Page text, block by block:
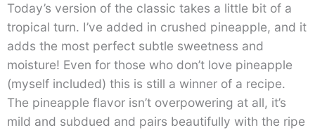
Today’s version of the classic takes a little bit of a
tropical turn. I’ve added in crushed pineapple, and it
adds the most perfect subtle sweetness and
moisture! Even for those who don’t love pineapple
(myself included) this is still a winner of a recipe.
The pineapple flavor isn’t overpowering at all, it’s
mild and subdued and pairs beautifully with the ripe